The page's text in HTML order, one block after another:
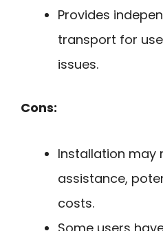
Provides
transport for
issues.
Cons:
Installation may
assistance,
costs.